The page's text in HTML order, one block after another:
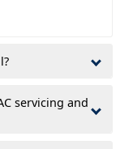
servicing and